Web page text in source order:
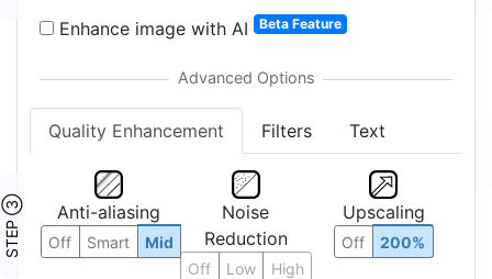
Enhance image with AI Beta Feature
Quality Enhancement Filters Text
STEP ③ Anti-aliasing
Off Smart Mid
Noise
Reduction
Off Low High
Upscaling
Off 200%